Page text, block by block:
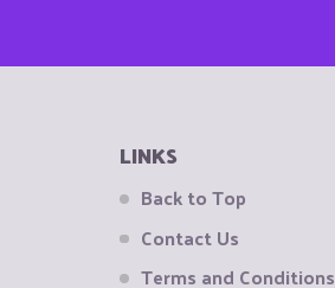
LINKS
Back to Top
Contact Us
Terms and Conditions